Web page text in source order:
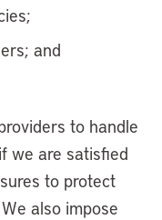
and
to handle
we are satisfied
to protect
also impose